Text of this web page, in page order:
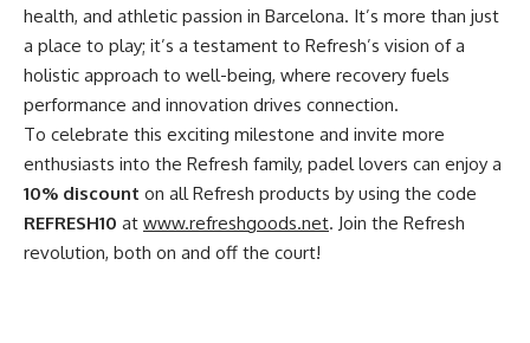
health, and athletic passion in Barcelona. It’s more than just
a place to play; it’s a testament to Refresh’s vision of a
holistic approach to well-being, where recovery fuels
performance and innovation drives connection.
To celebrate this exciting milestone and invite more
enthusiasts into the Refresh family, padel lovers can enjoy a
10% discount on all Refresh products by using the code
REFRESH10 at www.refreshgoods.net. Join the Refresh
revolution, both on and off the court!